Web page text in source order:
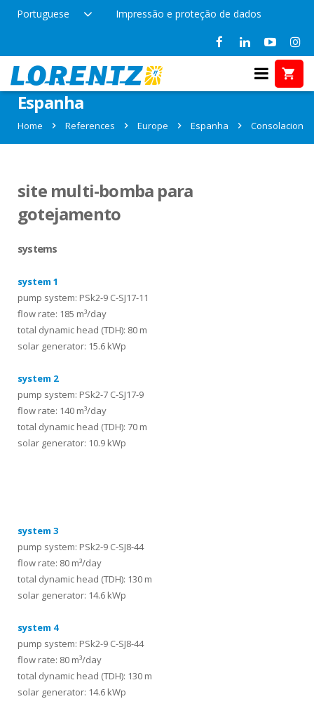
Portuguese Impressão e proteção de dados
References in Consolacion,
Espanha
Home References Europe Espanha Consolacion
site multi-bomba para
gotejamento
systems
system 1
pump system: PSk2-9 C-SJ17-11
flow rate: 185 m³/day
total dynamic head (TDH): 80 m
solar generator: 15.6 kWp
system 2
pump system: PSk2-7 C-SJ17-9
flow rate: 140 m³/day
total dynamic head (TDH): 70 m
solar generator: 10.9 kWp
system 3
pump system: PSk2-9 C-SJ8-44
flow rate: 80 m³/day
total dynamic head (TDH): 130 m
solar generator: 14.6 kWp
system 4
pump system: PSk2-9 C-SJ8-44
flow rate: 80 m³/day
total dynamic head (TDH): 130 m
solar generator: 14.6 kWp